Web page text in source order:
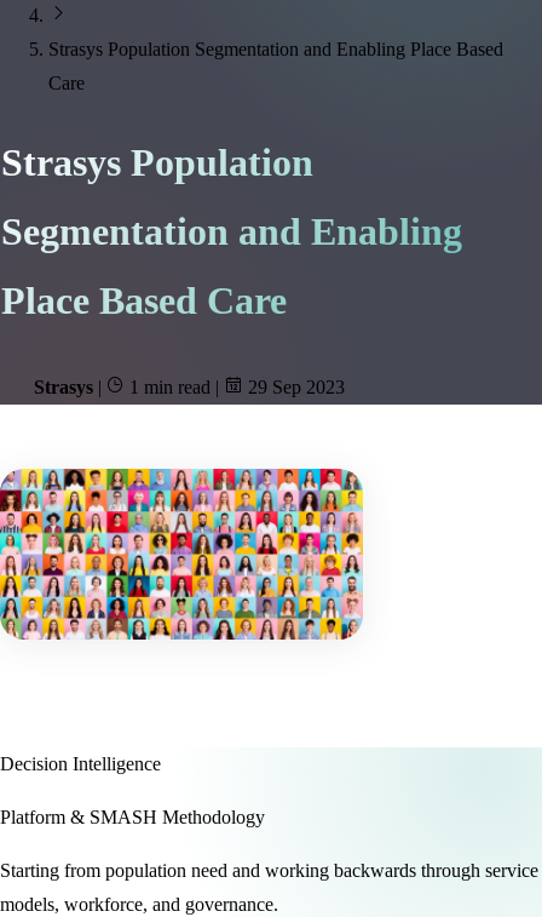
Strasys Population Segmentation and Enabling Place Based
Care
Strasys Population
Segmentation and Enabling
Place Based Care
Strasys | 1 min read | 29 Sep 2023
Decision Intelligence
Platform & SMASH Methodology
Starting from population need and working backwards through service
models, workforce, and governance.